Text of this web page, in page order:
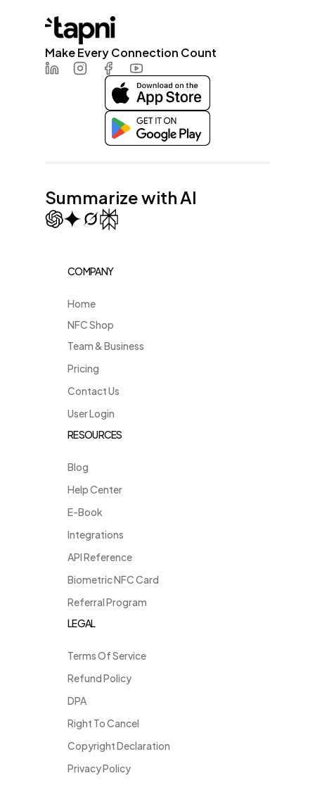
Make Every Connection Count
InstagramFacebookYoutube
Summarize with AI
COMPANY
Home
NFC Shop
Team & Business
Pricing
Contact Us
User Login
RESOURCES
Blog
Help Center
E-Book
Integrations
API Reference
Biometric NFC Card
Referral Program
LEGAL
Terms Of Service
Refund Policy
DPA
Right To Cancel
Copyright Declaration
Privacy Policy